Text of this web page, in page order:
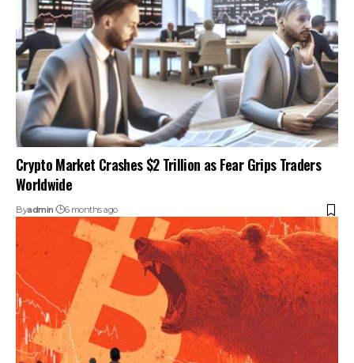
Crypto Market Crashes $2 Trillion as Fear Grips Traders
Worldwide
Byadmin 6 months ago